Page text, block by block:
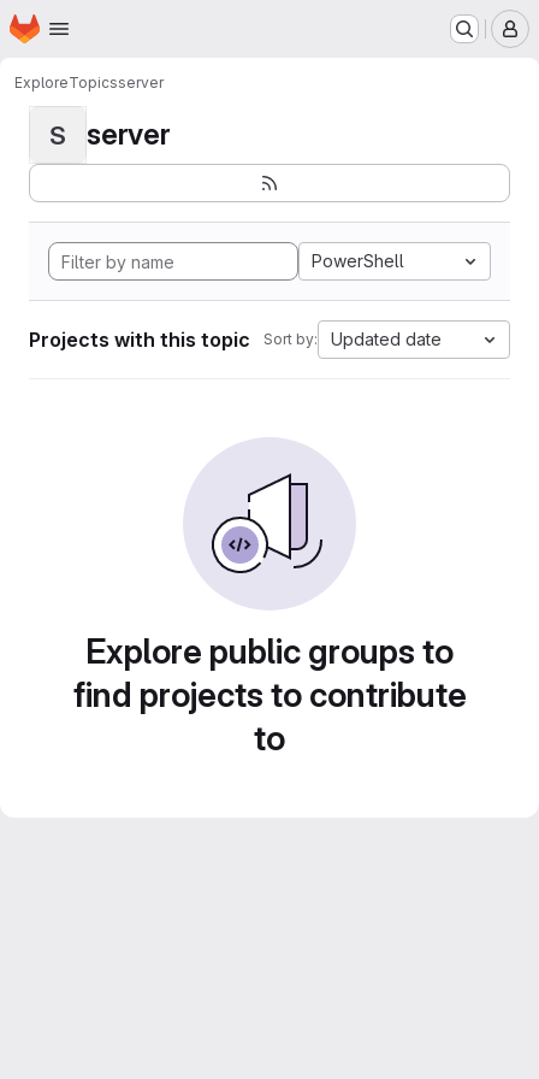
Skip to main content
Homepage
ExploreTopicsserver
S server
PowerShell
Projects with this topic Sort by: Updated date
Explore public groups to
find projects to contribute
to